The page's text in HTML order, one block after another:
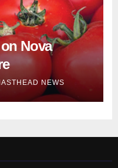
Nova
NEWS